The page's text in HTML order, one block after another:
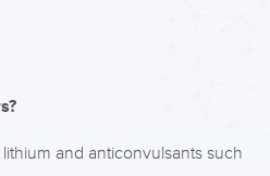
and anticonvulsants such